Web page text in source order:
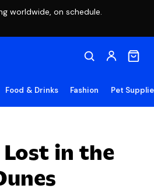
worldwide, on schedule.
Food & Drinks Fashion Pet
Lost in the